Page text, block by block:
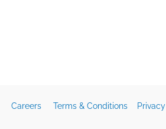
Careers Terms & Conditions
Privacy